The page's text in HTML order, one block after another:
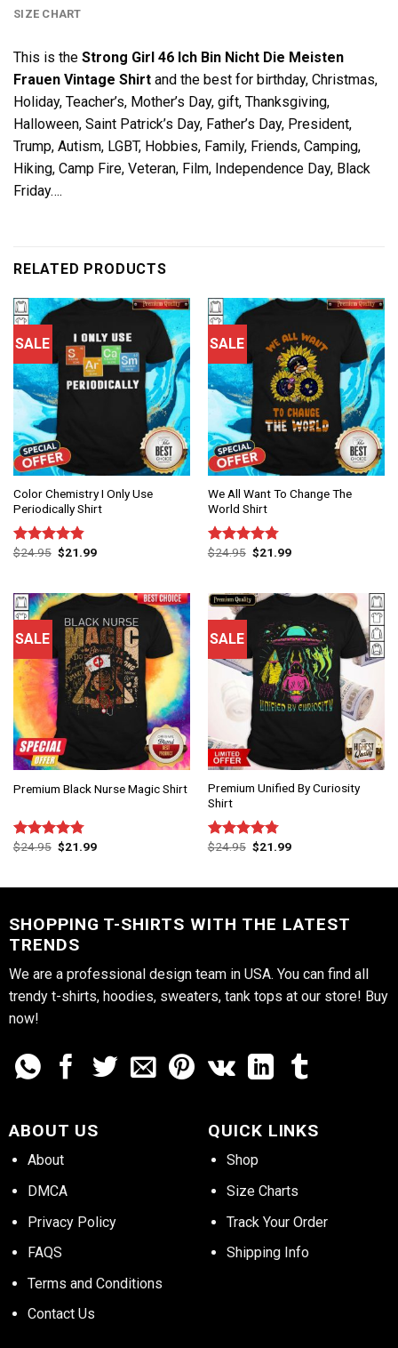
SIZE CHART
This is the Strong Girl 46 Ich Bin Nicht Die Meisten
Frauen Vintage Shirt and the best for birthday, Christmas,
Holiday, Teacher’s, Mother’s Day, gift, Thanksgiving,
Halloween, Saint Patrick’s Day, Father’s Day, President,
Trump, Autism, LGBT, Hobbies, Family, Friends, Camping,
Hiking, Camp Fire, Veteran, Film, Independence Day, Black
Friday….
RELATED PRODUCTS
SALE
Color Chemistry I Only Use
Periodically Shirt
Rated 4.83
$24.95 $21.99
SALE
We All Want To Change The
World Shirt
Rated 4.75
$24.95 $21.99
SALE
Premium Black Nurse Magic Shirt
Rated 4.75
$24.95 $21.99
SALE
Premium Unified By Curiosity
Shirt
Rated 4.75
$24.95 $21.99
SHOPPING T-SHIRTS WITH THE LATEST
TRENDS
We are a professional design team in USA. You can find all
trendy t-shirts, hoodies, sweaters, tank tops at our store! Buy
now!
ABOUT US
About
DMCA
Privacy Policy
FAQS
Terms and Conditions
Contact Us
QUICK LINKS
Shop
Size Charts
Track Your Order
Shipping Info